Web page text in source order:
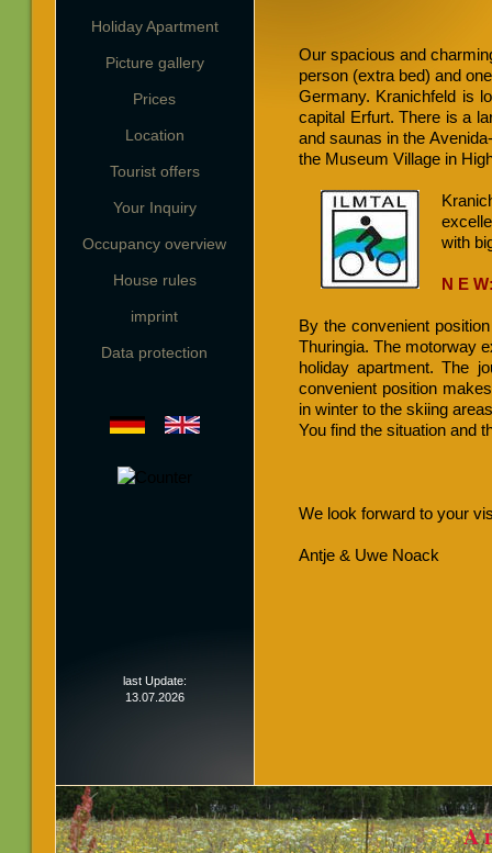
Holiday Apartment
Picture gallery
Prices
Location
Tourist offers
Your Inquiry
Occupancy overview
House rules
imprint
Data protection
last Update:
13.07.2026
Our spacious and
person (extra bed) and
Germany. Kranichfeld is
capital Erfurt. There is a
and saunas in the
the Museum Village in
with
N E
By the convenient
Thuringia. The motorway
holiday apartment. The
convenient position
in winter to the skiing
You find the situation and
We look forward to your
Antje & Uwe Noack